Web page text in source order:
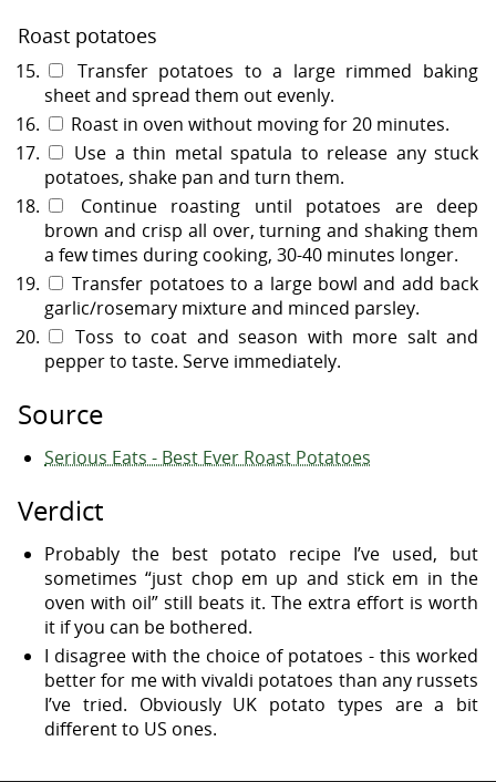
Roast potatoes
Transfer potatoes to a large rimmed baking
sheet and spread them out evenly.
Roast in oven without moving for 20 minutes.
Use a thin metal spatula to release any stuck
potatoes, shake pan and turn them.
Continue roasting until potatoes are deep
brown and crisp all over, turning and shaking them
a few times during cooking, 30-40 minutes longer.
Transfer potatoes to a large bowl and add back
garlic/rosemary mixture and minced parsley.
Toss to coat and season with more salt and
pepper to taste. Serve immediately.
Source
Serious Eats - Best Ever Roast Potatoes
Verdict
Probably the best potato recipe I’ve used, but
sometimes “just chop em up and stick em in the
oven with oil” still beats it. The extra effort is worth
it if you can be bothered.
I disagree with the choice of potatoes - this worked
better for me with vivaldi potatoes than any russets
I’ve tried. Obviously UK potato types are a bit
different to US ones.